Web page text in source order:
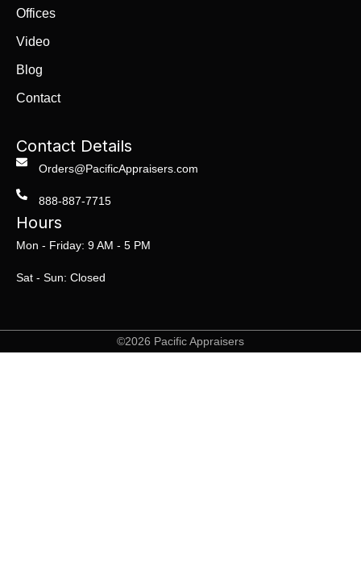
Offices
Video
Blog
Contact
Contact Details
Orders@PacificAppraisers.com
888-887-7715
Hours
Mon - Friday: 9 AM - 5 PM
Sat - Sun: Closed
©2026 Pacific Appraisers